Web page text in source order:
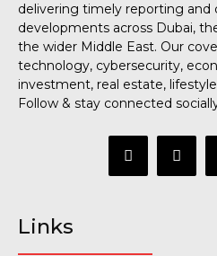
delivering timely reporting and
developments across Dubai,
the wider Middle East. Our
technology, cybersecurity,
investment, real estate,
Follow & stay connected
Links